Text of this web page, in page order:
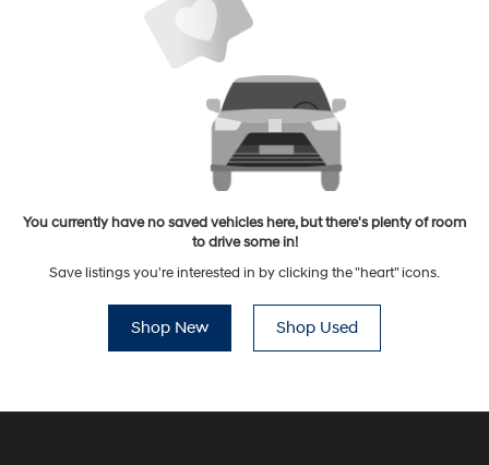
You currently have no saved vehicles here, but there's plenty of room
to drive some in!
Save listings you're interested in by clicking the "heart" icons.
Shop New Shop Used